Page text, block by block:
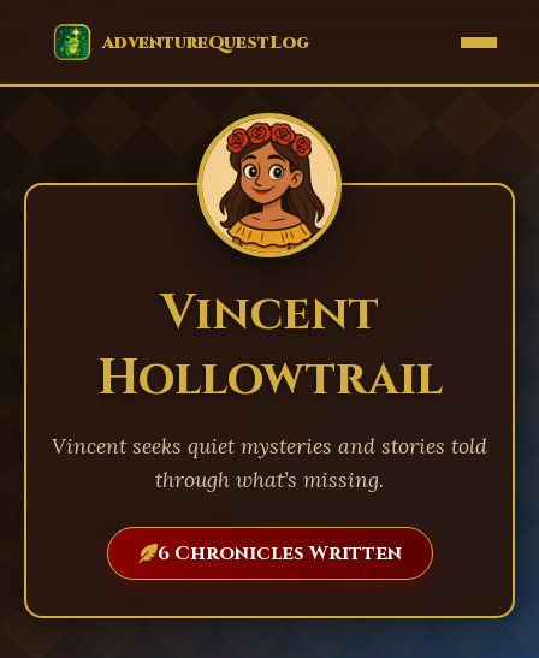
AdventureQuestLog
EVENTS
Vincent
Hollowtrail
Vincent seeks quiet mysteries and stories told
through what’s missing.
6 Chronicles Written